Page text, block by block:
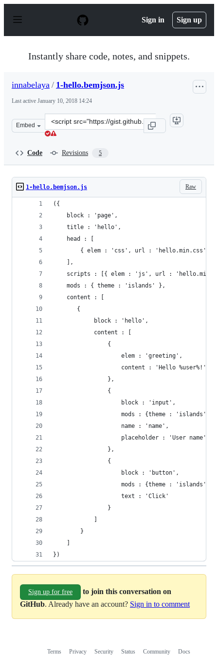
p
Sign in Sign up
Instantly share code, notes, and snippets.
innabelaya / 1-hello.bemjson.js
Last active January 10, 2018 14:24
Embed
Clone
this
Code Revisions 5
Raw
1-hello.bemjson.js
({
    block : 'page',
    title : 'hello',
    head : [
        { elem : 'css', url : 'hello.min.css' }
    ],
scripts : [{ elem : 'js', url :
    mods : { theme : 'islands' },
    content : [
       {
            block : 'hello',
            content : [
                {
                    elem : 'greeting',
                    content : 'Hello %user%!'
                },
                {
                    block : 'input',
mods : {theme : 'islands',
                    name : 'name',
                    placeholder : 'User name'
                },
                {
                    block : 'button',
mods : {theme : 'islands',
                    text : 'Click'
                }
        }
})
Sign up for free
to join this conversation on
GitHub. Already have an account? Sign in to comment
Terms Privacy Security Status Community Docs